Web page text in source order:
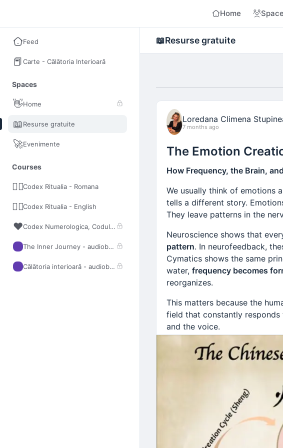
Home
Feed
📕Carte - Călătoria Interioară
Spaces
👋Home
📖Resurse gratuite
🚀Evenimente
Courses
🧘‍♂️Codex Ritualia - Romana
🧘‍♂️Codex Ritualia - English
❤️ Codex Numerologica, Codul Strălucirii
The Inner Journey - audiobook
Călătoria interioară - audiobook
📖Resurse gratuite
Loredana Climena
7 months ago
The Emotion
How Frequency, the Brain,
We usually think of emotions
tells a different story.
They leave patterns in the
Neuroscience shows that
pattern. In neurofeedback,
Cymatics shows the same
water, frequency becomes
reorganizes.
This matters because the
field that constantly
and the voice.
Traditional Chinese medicine
through theFive Elements,
: Excess heat
Earth (Stomach)
:
Metal (Lungs) : Holding
Water (Kidneys)
: Stress